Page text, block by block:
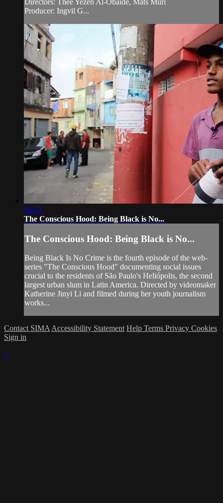
Directors: Thee Yezen Al-Obaide, Mats Muri
Producer: Ingvil G...
06:43
The Conscious Hood: Being Black is No...
The Conscious Hood: Being Black is No...
Being Black Is No Crime is the fourth episode of the web-
series "The Conscious Hood" documenting social issues
crucial to the residents of São Paulo's Heliópolis, the second
largest urban slum in Latin America. Directed by videomaker
Katherine Jinyi Li and filmed during her youth journalism
works...
Contact SIMA Accessibility Statement Help Terms Privacy Cookies
Sign in
×